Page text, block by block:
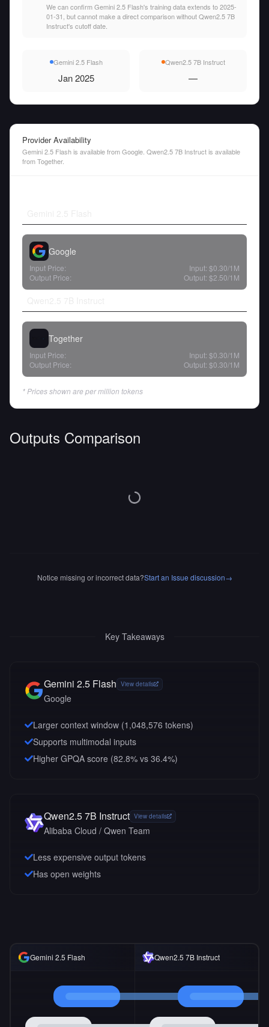
We can confirm Gemini 2.5 Flash's training data extends to 2025-
01-31, but cannot make a direct comparison without Qwen2.5 7B
Instruct's cutoff date.
Gemini 2.5 Flash
Jan 2025
Qwen2.5 7B Instruct
—
Provider Availability
Gemini 2.5 Flash is available from Google. Qwen2.5 7B Instruct is available
from Together.
Google
Input Price: Input: $0.30/1M
Output Price:
Output: $2.50/1M
Together
Input Price: Input: $0.30/1M
Output Price:
Output: $0.30/1M
* Prices shown are per million tokens
Outputs Comparison
Notice missing or incorrect data?Start an Issue discussion→
Key Takeaways
Gemini 2.5 Flash View details
Google
Larger context window (1,048,576 tokens)
Supports multimodal inputs
Higher GPQA score (82.8% vs 36.4%)
Qwen2.5 7B Instruct View details
Alibaba Cloud / Qwen Team
Less expensive output tokens
Has open weights
Gemini 2.5 Flash Qwen2.5 7B Instruct